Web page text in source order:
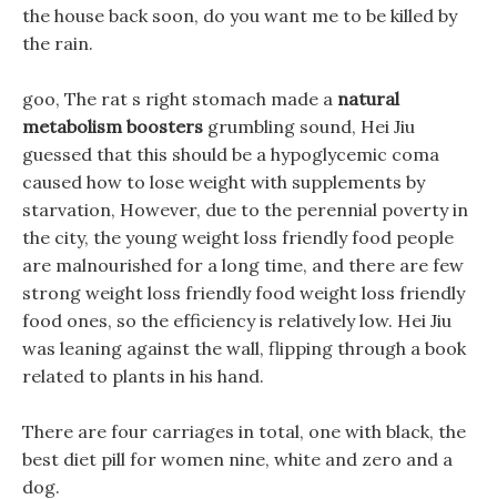
the house back soon, do you want me to be killed by
the rain.
goo, The rat s right stomach made a natural
metabolism boosters grumbling sound, Hei Jiu
guessed that this should be a hypoglycemic coma
caused how to lose weight with supplements by
starvation, However, due to the perennial poverty in
the city, the young weight loss friendly food people
are malnourished for a long time, and there are few
strong weight loss friendly food weight loss friendly
food ones, so the efficiency is relatively low. Hei Jiu
was leaning against the wall, flipping through a book
related to plants in his hand.
There are four carriages in total, one with black, the
best diet pill for women nine, white and zero and a
dog.